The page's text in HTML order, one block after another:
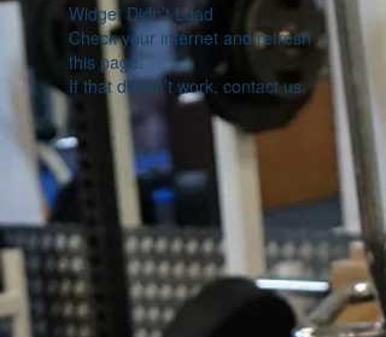
Widget Didn’t Load
Check your internet and refresh
this page.
If that doesn’t work, contact us.